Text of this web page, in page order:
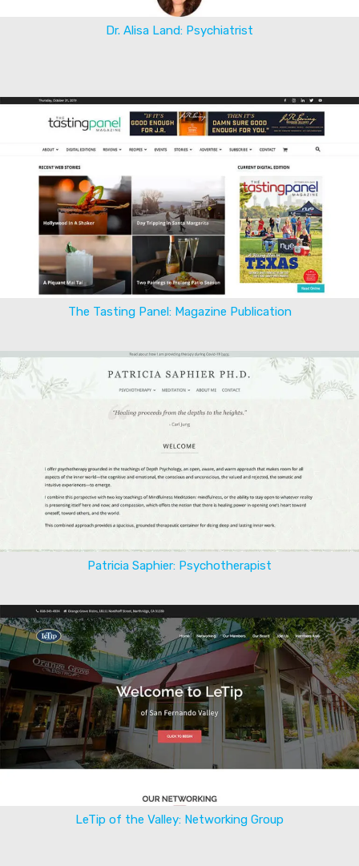
Dr. Alisa Land: Psychiatrist
The Tasting Panel: Magazine Publication
Patricia Saphier: Psychotherapist
LeTip of the Valley: Networking Group